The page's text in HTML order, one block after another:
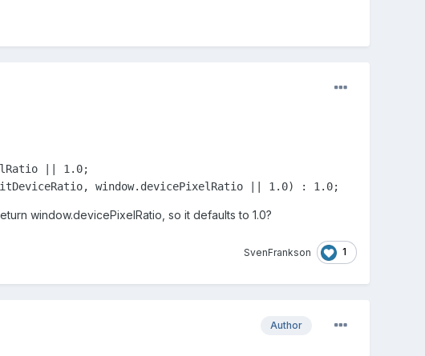
|| 1.0;
window.devicePixelRatio || 1.0) : 1.0;
window.devicePixelRatio, so it defaults to 1.0?
SvenFrankson 1
Author